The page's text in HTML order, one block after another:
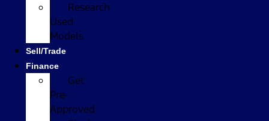
Research
Used
Models
Sell/Trade
Finance
Get
Pre-
Approved